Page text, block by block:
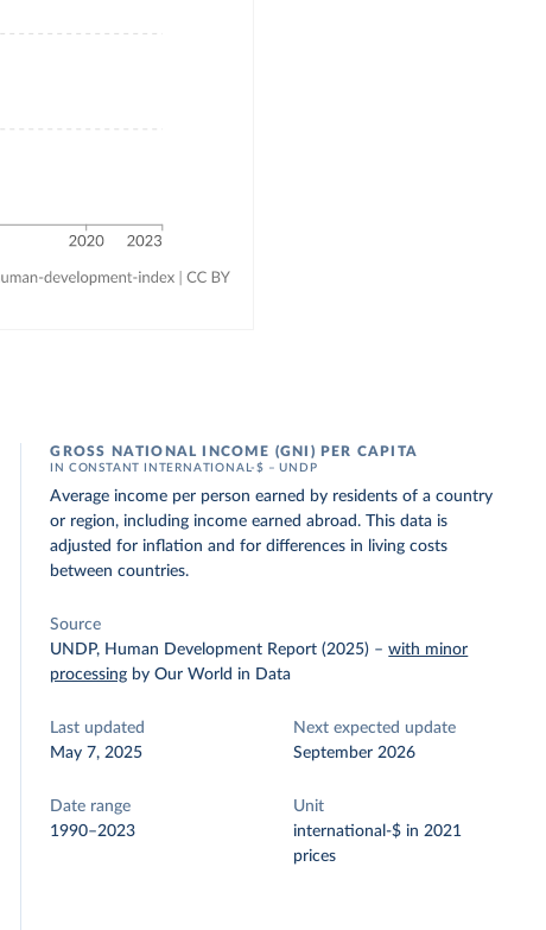
GROSS NATIONAL INCOME (GNI) PER CAPITA
IN CONSTANT INTERNATIONAL-$ – UNDP
Average income per person earned by residents of a country
or region, including income earned abroad. This data is
adjusted for inflation and for differences in living costs
between countries.
Source
UNDP, Human Development Report (2025) –with minor
processing by Our World in Data
Last updated
May 7, 2025
Next expected update
September 2026
Date range
1990–2023
Unit
international-$ in 2021
prices